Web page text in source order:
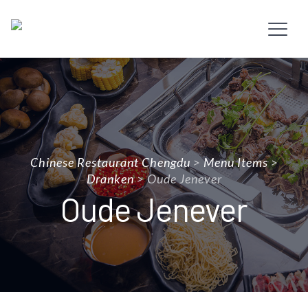
Chinese Restaurant Chengdu >Menu Items>
Dranken>Oude Jenever
Oude Jenever